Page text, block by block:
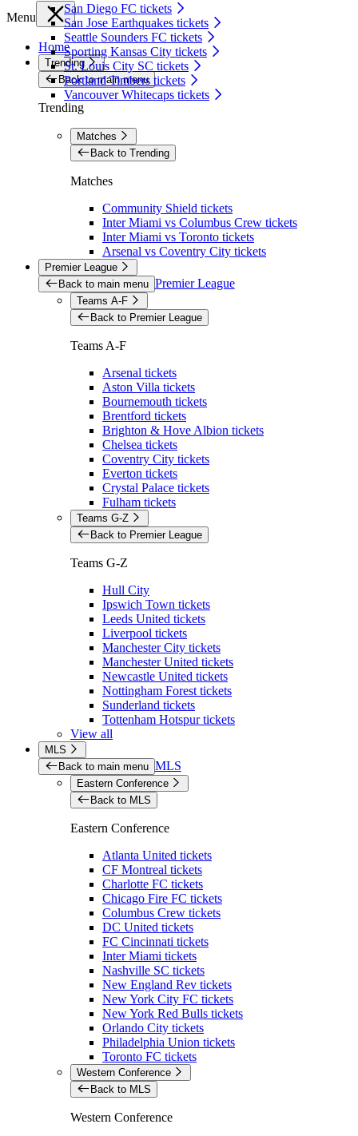
San Diego FC tickets
San Jose Earthquakes tickets
Seattle Sounders FC tickets
Sporting Kansas City tickets
St. Louis City SC tickets
Portland Timbers tickets
Vancouver Whitecaps tickets
Menu
Home
Trending
Back to main menu
Trending
Matches
Back to Trending
Matches
Community Shield tickets
Inter Miami vs Columbus Crew tickets
Inter Miami vs Toronto tickets
Arsenal vs Coventry City tickets
Premier League
Back to main menu Premier League
Teams A-F
Back to Premier League
Teams A-F
Arsenal tickets
Aston Villa tickets
Bournemouth tickets
Brentford tickets
Brighton & Hove Albion tickets
Chelsea tickets
Coventry City tickets
Everton tickets
Crystal Palace tickets
Fulham tickets
Teams G-Z
Back to Premier League
Teams G-Z
Hull City
Ipswich Town tickets
Leeds United tickets
Liverpool tickets
Manchester City tickets
Manchester United tickets
Newcastle United tickets
Nottingham Forest tickets
Sunderland tickets
Tottenham Hotspur tickets
View all
MLS
Back to main menu MLS
Eastern Conference
Back to MLS
Eastern Conference
Atlanta United tickets
CF Montreal tickets
Charlotte FC tickets
Chicago Fire FC tickets
Columbus Crew tickets
DC United tickets
FC Cincinnati tickets
Inter Miami tickets
Nashville SC tickets
New England Rev tickets
New York City FC tickets
New York Red Bulls tickets
Orlando City tickets
Philadelphia Union tickets
Toronto FC tickets
Western Conference
Back to MLS
Western Conference